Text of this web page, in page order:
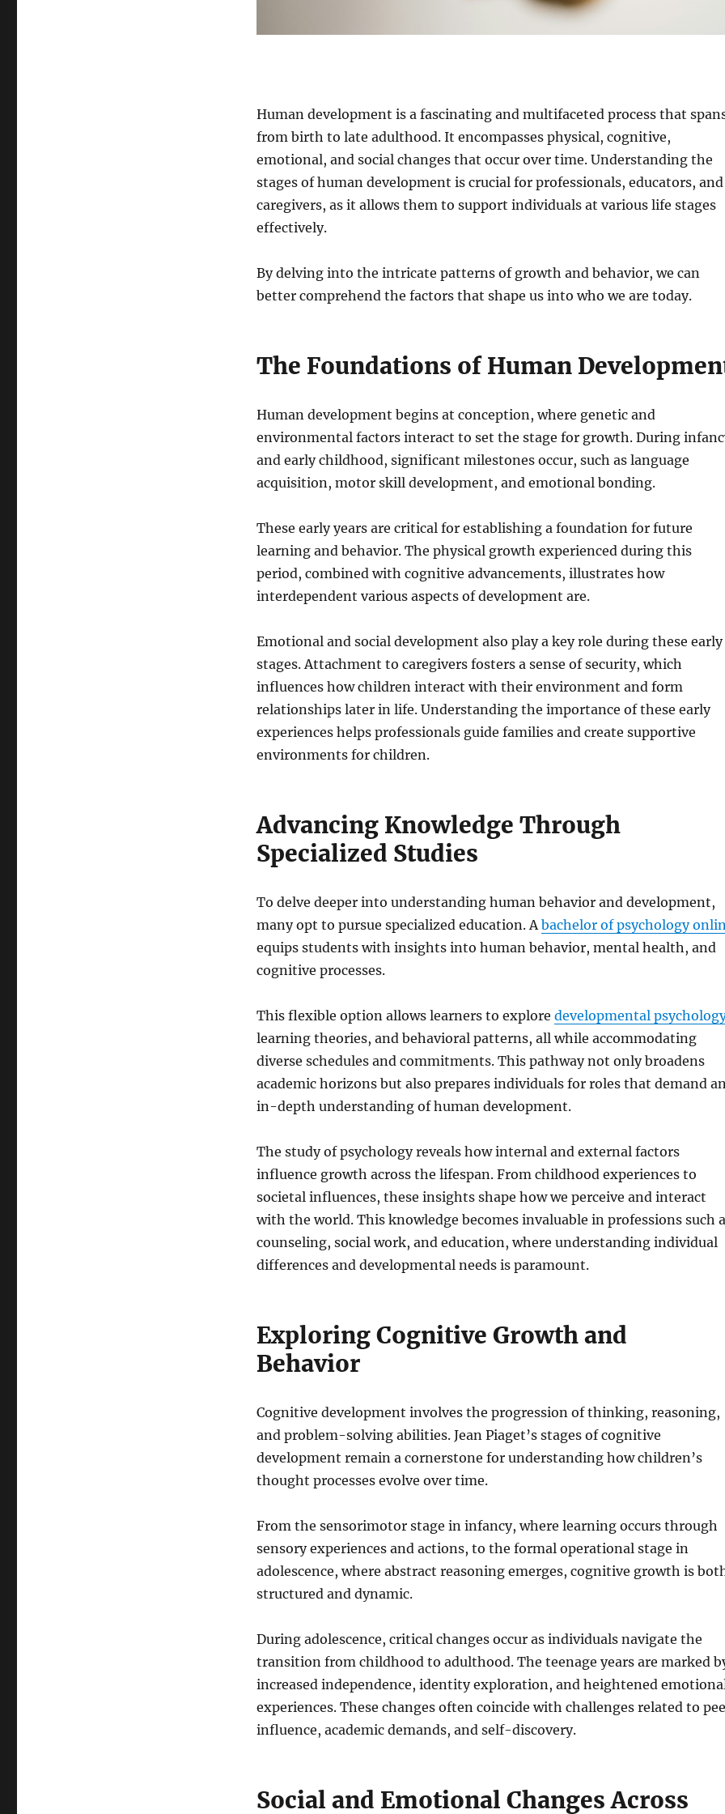
Human development is a fascinating and multifaceted process that
from birth to late adulthood. It encompasses physical, cognitive,
emotional, and social changes that occur over time. Understanding the
stages of human development is crucial for professionals, educators, and
caregivers, as it allows them to support individuals at various life stages
effectively.
By delving into the intricate patterns of growth and behavior, we can
better comprehend the factors that shape us into who we are today.
The Foundations of Human
Human development begins at conception, where genetic and
environmental factors interact to set the stage for growth. During
and early childhood, significant milestones occur, such as language
acquisition, motor skill development, and emotional bonding.
These early years are critical for establishing a foundation for future
learning and behavior. The physical growth experienced during this
period, combined with cognitive advancements, illustrates how
interdependent various aspects of development are.
Emotional and social development also play a key role during these early
stages. Attachment to caregivers fosters a sense of security, which
influences how children interact with their environment and form
relationships later in life. Understanding the importance of these early
experiences helps professionals guide families and create supportive
environments for children.
Advancing Knowledge Through
Specialized Studies
To delve deeper into understanding human behavior and development,
many opt to pursue specialized education. A bachelor of psychology
equips students with insights into human behavior, mental health, and
cognitive processes.
This flexible option allows learners to explore developmental
learning theories, and behavioral patterns, all while accommodating
diverse schedules and commitments. This pathway not only broadens
academic horizons but also prepares individuals for roles that demand
in-depth understanding of human development.
The study of psychology reveals how internal and external factors
influence growth across the lifespan. From childhood experiences to
societal influences, these insights shape how we perceive and interact
with the world. This knowledge becomes invaluable in professions such
counseling, social work, and education, where understanding individual
differences and developmental needs is paramount.
Exploring Cognitive Growth and
Behavior
Cognitive development involves the progression of thinking, reasoning,
and problem-solving abilities. Jean Piaget’s stages of cognitive
development remain a cornerstone for understanding how children’s
thought processes evolve over time.
From the sensorimotor stage in infancy, where learning occurs through
sensory experiences and actions, to the formal operational stage in
adolescence, where abstract reasoning emerges, cognitive growth is
structured and dynamic.
During adolescence, critical changes occur as individuals navigate the
transition from childhood to adulthood. The teenage years are marked
increased independence, identity exploration, and heightened
experiences. These changes often coincide with challenges related to
influence, academic demands, and self-discovery.
Social and Emotional Changes Across